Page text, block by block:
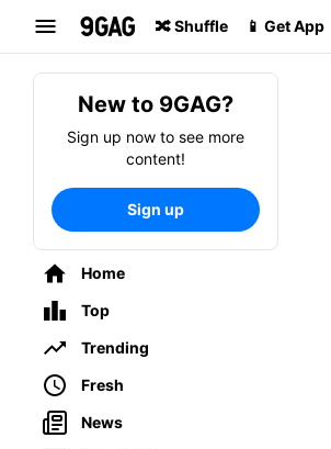
🔀 Shuffle 📱 Get App
Search
New to 9GAG?
Sign up now to see more
content!
Sign up
Home
Top
Trending
Fresh
News